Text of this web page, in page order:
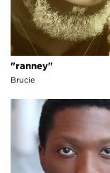
"ranney"
Brucie
Jay Wade